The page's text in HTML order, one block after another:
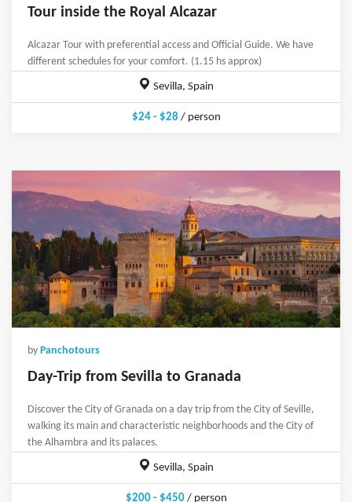
Tour inside the Royal Alcazar
Alcazar Tour with preferential access and Official Guide. We have
different schedules for your comfort. (1.15 hs approx)
Sevilla, Spain
$24 - $28/ person
by Panchotours
Day-Trip from Sevilla to Granada
Discover the City of Granada on a day trip from the City of Seville,
walking its main and characteristic neighborhoods and the City of
the Alhambra and its palaces.
Sevilla, Spain
$200 - $450/ person